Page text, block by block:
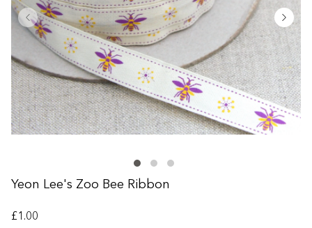
Yeon Lee's Zoo Bee Ribbon
£1.00